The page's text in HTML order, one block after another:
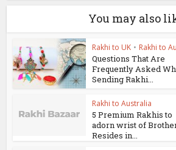
You may also
Rakhi to UK • Rakhi to
Questions That Are
Frequently Asked
Sending Rakhi...
Rakhi to Australia
5 Premium Rakhis to
adorn wrist of
Resides in...